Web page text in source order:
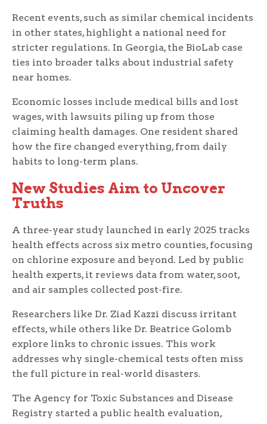
Recent events, such as similar chemical incidents
in other states, highlight a national need for
stricter regulations. In Georgia, the BioLab case
ties into broader talks about industrial safety
near homes.
Economic losses include medical bills and lost
wages, with lawsuits piling up from those
claiming health damages. One resident shared
how the fire changed everything, from daily
habits to long-term plans.
New Studies Aim to Uncover
Truths
A three-year study launched in early 2025 tracks
health effects across six metro counties, focusing
on chlorine exposure and beyond. Led by public
health experts, it reviews data from water, soot,
and air samples collected post-fire.
Researchers like Dr. Ziad Kazzi discuss irritant
effects, while others like Dr. Beatrice Golomb
explore links to chronic issues. This work
addresses why single-chemical tests often miss
the full picture in real-world disasters.
The Agency for Toxic Substances and Disease
Registry started a public health evaluation,